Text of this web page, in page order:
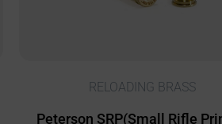
RELOADING BRASS
Peterson SRP(Small Rifle